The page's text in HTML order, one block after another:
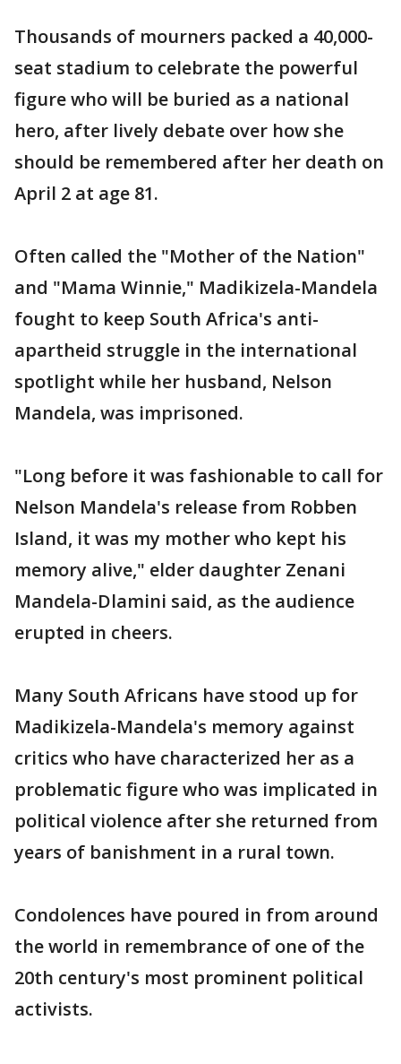
Thousands of mourners packed a 40,000-
seat stadium to celebrate the powerful
figure who will be buried as a national
hero, after lively debate over how she
should be remembered after her death on
April 2 at age 81.
Often called the "Mother of the Nation"
and "Mama Winnie," Madikizela-Mandela
fought to keep South Africa's anti-
apartheid struggle in the international
spotlight while her husband, Nelson
Mandela, was imprisoned.
"Long before it was fashionable to call for
Nelson Mandela's release from Robben
Island, it was my mother who kept his
memory alive," elder daughter Zenani
Mandela-Dlamini said, as the audience
erupted in cheers.
Many South Africans have stood up for
Madikizela-Mandela's memory against
critics who have characterized her as a
problematic figure who was implicated in
political violence after she returned from
years of banishment in a rural town.
Condolences have poured in from around
the world in remembrance of one of the
20th century's most prominent political
activists.